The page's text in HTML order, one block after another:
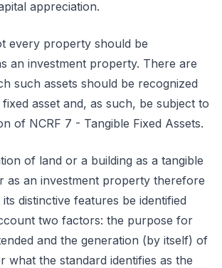
appreciation.
every property should be
an investment property. There are
such assets should be recognized
asset and, as such, be subject to
of NCRF 7 - Tangible Fixed Assets.
of land or a building as a tangible
as an investment property therefore
distinctive features be identified
two factors: the purpose for
and the generation (by itself) of
what the standard identifies as the